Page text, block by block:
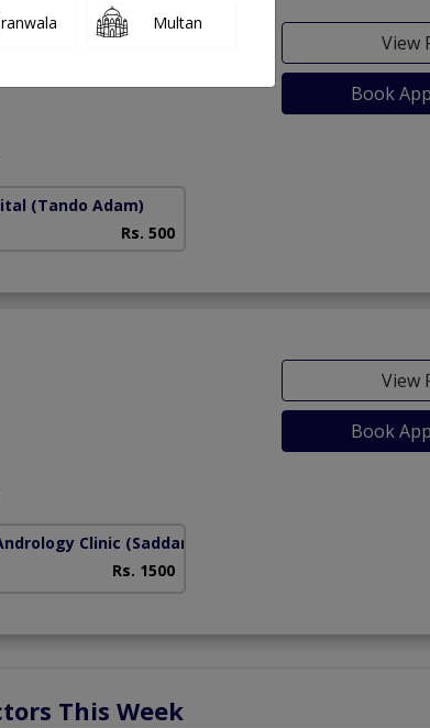
View
Book
(Tando Adam)
Rs. 500
View
Book
Clinic (Saddar)
Rs. 1500
This Week
Multan